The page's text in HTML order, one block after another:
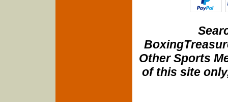
Other Sports
of this site